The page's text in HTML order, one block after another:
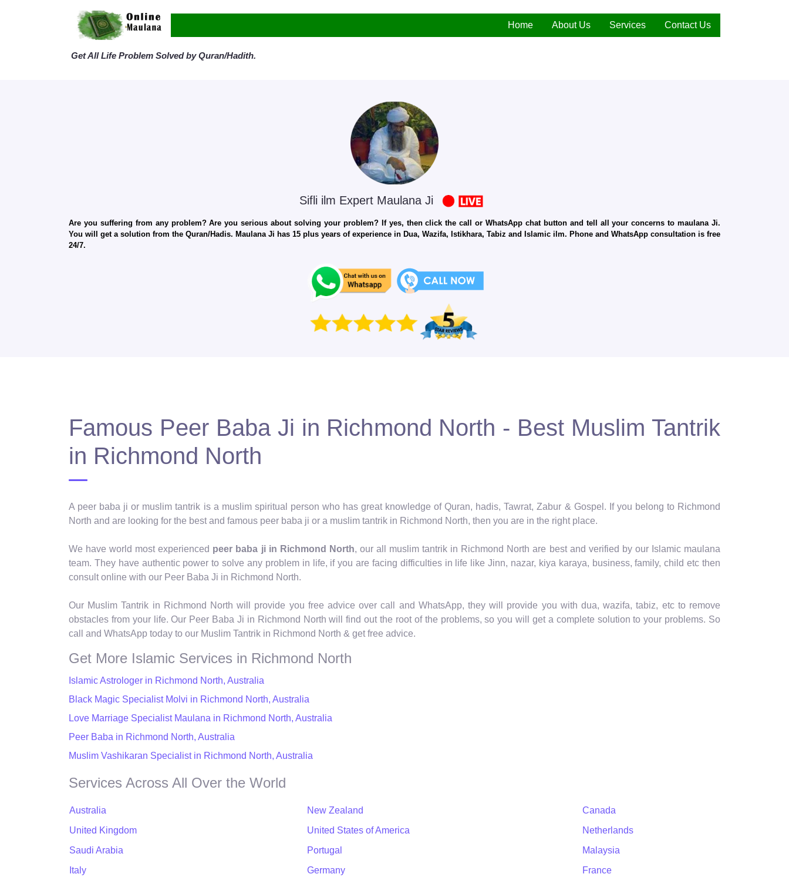
Home About Us Services Contact Us
Get All Life Problem Solved by Quran/Hadith.
Sifli ilm Expert Maulana Ji
Are you suffering from any problem? Are you serious about solving your problem? If yes, then click the call or WhatsApp chat button and tell all your concerns to maulana Ji.
You will get a solution from the Quran/Hadis. Maulana Ji has 15 plus years of experience in Dua, Wazifa, Istikhara, Tabiz and Islamic ilm. Phone and WhatsApp consultation is free
24/7.
Famous Peer Baba Ji in Richmond North - Best Muslim Tantrik
in Richmond North
A peer baba ji or muslim tantrik is a muslim spiritual person who has great knowledge of Quran, hadis, Tawrat, Zabur & Gospel. If you belong to Richmond
North and are looking for the best and famous peer baba ji or a muslim tantrik in Richmond North, then you are in the right place.
We have world most experienced peer baba ji in Richmond North, our all muslim tantrik in Richmond North are best and verified by our Islamic maulana
team. They have authentic power to solve any problem in life, if you are facing difficulties in life like Jinn, nazar, kiya karaya, business, family, child etc then
consult online with our Peer Baba Ji in Richmond North.
Our Muslim Tantrik in Richmond North will provide you free advice over call and WhatsApp, they will provide you with dua, wazifa, tabiz, etc to remove
obstacles from your life. Our Peer Baba Ji in Richmond North will find out the root of the problems, so you will get a complete solution to your problems. So
call and WhatsApp today to our Muslim Tantrik in Richmond North & get free advice.
Get More Islamic Services in Richmond North
Islamic Astrologer in Richmond North, Australia
Black Magic Specialist Molvi in Richmond North, Australia
Love Marriage Specialist Maulana in Richmond North, Australia
Peer Baba in Richmond North, Australia
Muslim Vashikaran Specialist in Richmond North, Australia
Services Across All Over the World
Australia New Zealand
Canada
United Kingdom
United States of America
Netherlands
Saudi Arabia
Portugal
Malaysia
Italy
Germany
France